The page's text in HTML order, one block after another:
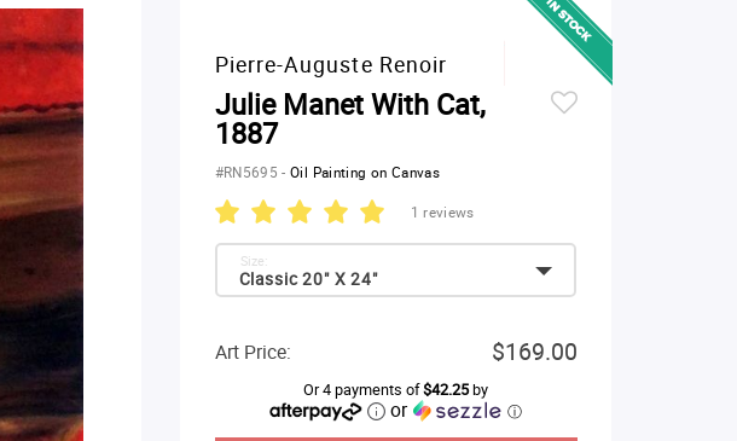
Pierre-Auguste Renoir
Julie Manet With Cat,
1887
#RN5695-Oil Painting on Canvas
1 reviews
Classic 20" X 24"
Size:
Art Price: $169.00
Or 4 payments of$42.25by
or ⓘ